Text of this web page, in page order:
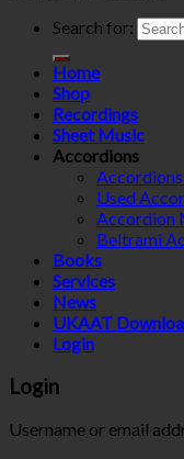
Search for:
Home
Shop
Recordings
Sheet Music
Accordions
Used
Accordion
Beltrami
Books
Services
News
UKAAT
Login
Login
Username or email